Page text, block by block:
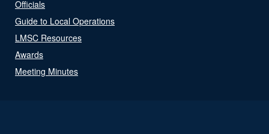
Officials
Guide to Local Operations
LMSC Resources
Awards
Meeting Minutes